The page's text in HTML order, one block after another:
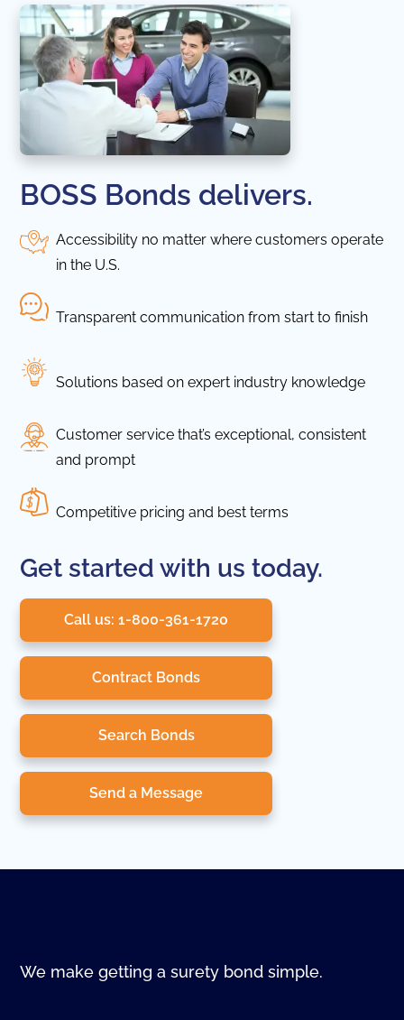
BOSS Bonds delivers.
Accessibility no matter where customers operate
in the U.S.
Transparent communication from start to finish
Solutions based on expert industry knowledge
Customer service that’s exceptional, consistent
and prompt
Competitive pricing and best terms
Get started with us today.
Call us: 1-800-361-1720
Contract Bonds
Search Bonds
Send a Message
We make getting a surety bond simple.